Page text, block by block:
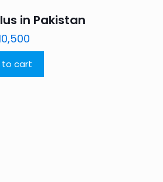
in Pakistan
to cart